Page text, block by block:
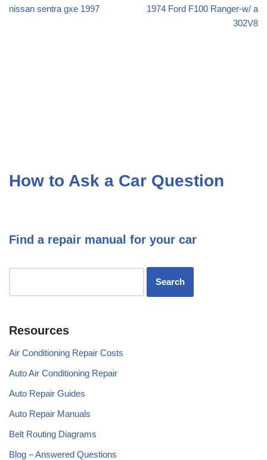
nissan sentra gxe 1997
1974 Ford F100 Ranger-w/ a
302V8
How to Ask a Car Question
Find a repair manual for your car
Resources
Air Conditioning Repair Costs
Auto Air Conditioning Repair
Auto Repair Guides
Auto Repair Manuals
Belt Routing Diagrams
Blog – Answered Questions